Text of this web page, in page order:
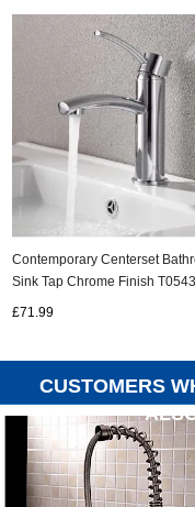
Contemporary Centerset
Sink Tap Chrome Finish T0543
£71.99
CUSTOMERS